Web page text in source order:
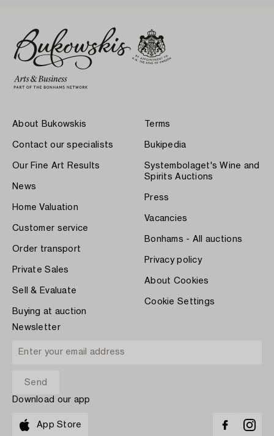
About Bukowskis
Contact our specialists
Our Fine Art Results
News
Home Valuation
Customer service
Order transport
Private Sales
Sell & Evaluate
Buying at auction
Terms
Bukipedia
Systembolaget's Wine and
Spirits Auctions
Press
Vacancies
Bonhams - All auctions
Privacy policy
About Cookies
Cookie Settings
Newsletter
Download our app
App Store